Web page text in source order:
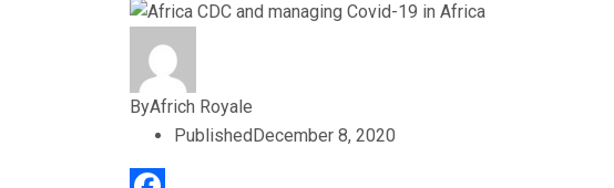
ByAfrich Royale
PublishedDecember 8, 2020